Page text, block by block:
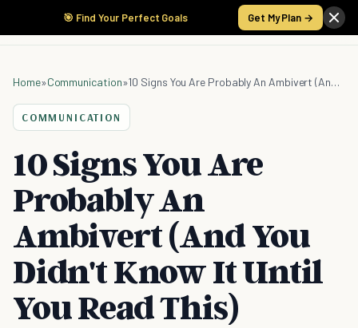
🎯 Find Your Perfect Goals Get My Plan →
Home»Communication» 10 Signs You Are Probably An Ambivert (And You Didn't Know It Until You Read This)
COMMUNICATION
10 Signs You Are
Probably An
Ambivert (And You
Didn't Know It Until
You Read This)